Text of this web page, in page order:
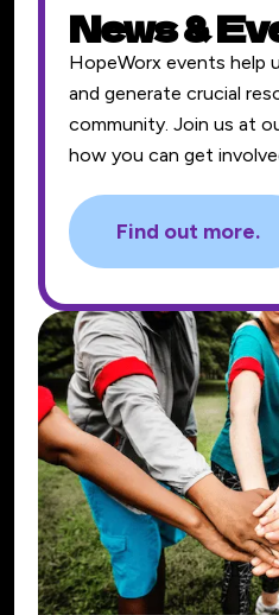
News &
HopeWorx events help
and generate crucial
community. Join us at
how you can get
Find out more.